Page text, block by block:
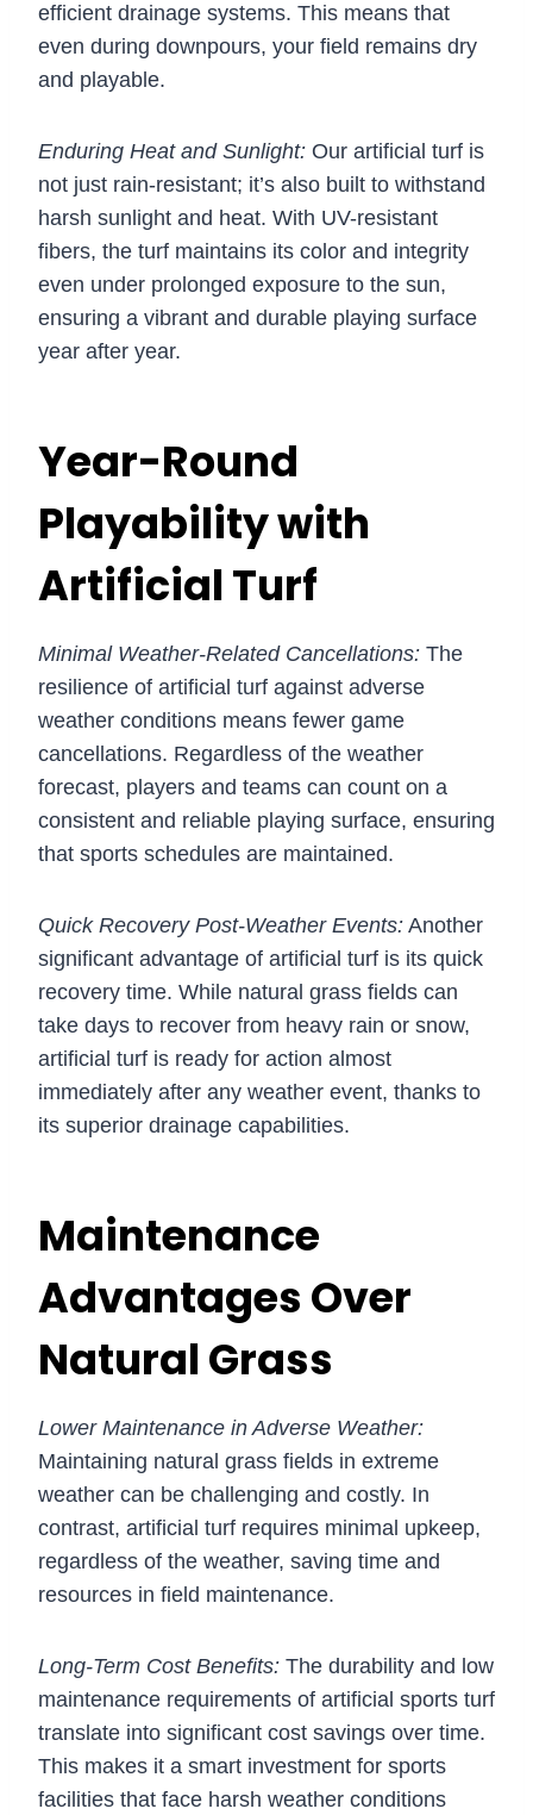
efficient drainage systems. This means that
even during downpours, your field remains dry
and playable.
Enduring Heat and Sunlight: Our artificial turf is
not just rain-resistant; it’s also built to withstand
harsh sunlight and heat. With UV-resistant
fibers, the turf maintains its color and integrity
even under prolonged exposure to the sun,
ensuring a vibrant and durable playing surface
year after year.
Year-Round
Playability with
Artificial Turf
Minimal Weather-Related Cancellations: The
resilience of artificial turf against adverse
weather conditions means fewer game
cancellations. Regardless of the weather
forecast, players and teams can count on a
consistent and reliable playing surface, ensuring
that sports schedules are maintained.
Quick Recovery Post-Weather Events: Another
significant advantage of artificial turf is its quick
recovery time. While natural grass fields can
take days to recover from heavy rain or snow,
artificial turf is ready for action almost
immediately after any weather event, thanks to
its superior drainage capabilities.
Maintenance
Advantages Over
Natural Grass
Lower Maintenance in Adverse Weather:
Maintaining natural grass fields in extreme
weather can be challenging and costly. In
contrast, artificial turf requires minimal upkeep,
regardless of the weather, saving time and
resources in field maintenance.
Long-Term Cost Benefits: The durability and low
maintenance requirements of artificial sports turf
translate into significant cost savings over time.
This makes it a smart investment for sports
facilities that face harsh weather conditions